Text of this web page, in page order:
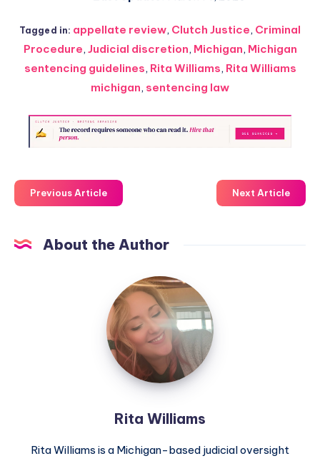
Tagged in: appellate review, Clutch Justice, Criminal
Procedure, Judicial discretion, Michigan, Michigan
sentencing guidelines, Rita Williams, Rita Williams
michigan, sentencing law
Previous Article Next Article
About the Author
Rita Williams
Rita Williams is a Michigan-based judicial oversight